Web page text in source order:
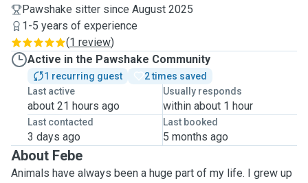
Pawshake sitter since August 2025
1-5 years of experience
(1 review)
Active in the Pawshake Community
1 recurring guest
2 times saved
Last active
about 21 hours ago
Usually responds
within about 1 hour
Last contacted
3 days ago
Last booked
5 months ago
About Febe
Animals have always been a huge part of my life. I grew up